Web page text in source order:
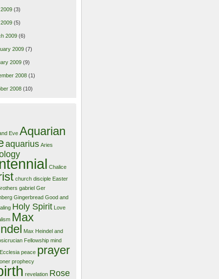
(3)
(5)
2009(6)
2009(7)
2009(9)
2008(1)
2008(10)
Eve Aquarian
aquarius Aries
Chalice
church disciple Easter
gabriel Ger
Gingerbread Good and
Holy Spirit
Love
Max
Max Heindel and
Fellowship mind
peace prayer
prophecy
revelation Rose